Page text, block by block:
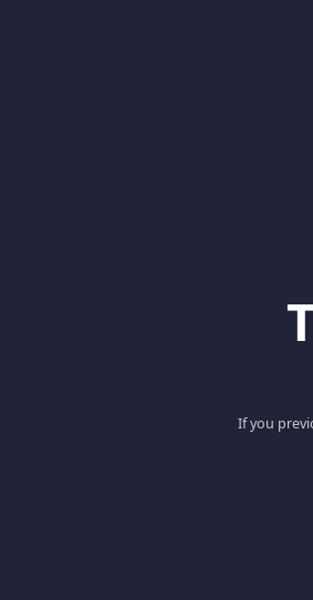
If you